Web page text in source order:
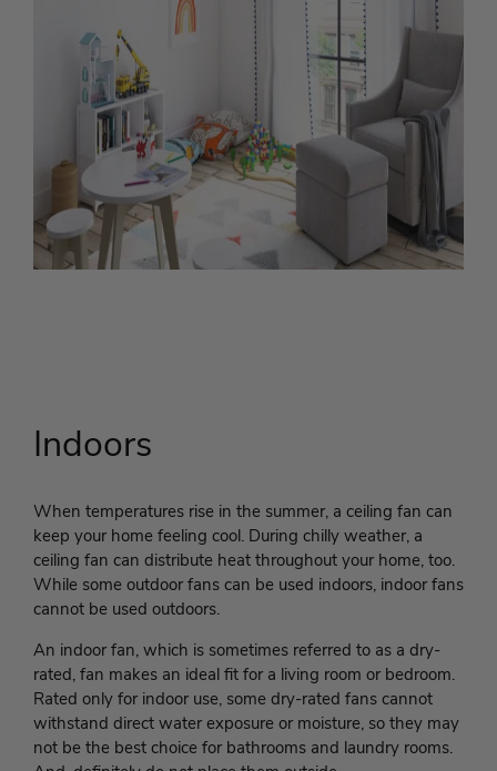
Indoors
When temperatures rise in the summer, a ceiling fan can
keep your home feeling cool. During chilly weather, a
ceiling fan can distribute heat throughout your home, too.
While some outdoor fans can be used indoors, indoor fans
cannot be used outdoors.
An indoor fan, which is sometimes referred to as a dry-
rated, fan makes an ideal fit for a living room or bedroom.
Rated only for indoor use, some dry-rated fans cannot
withstand direct water exposure or moisture, so they may
not be the best choice for bathrooms and laundry rooms.